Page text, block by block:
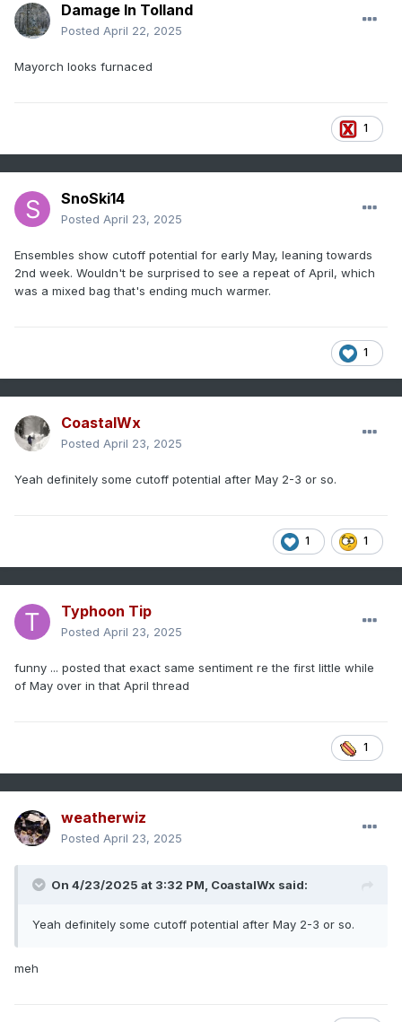
Damage In Tolland
Posted April 22, 2025
Mayorch looks furnaced
1
SnoSki14
Posted April 23, 2025
Ensembles show cutoff potential for early May, leaning towards
2nd week. Wouldn't be surprised to see a repeat of April, which
was a mixed bag that's ending much warmer.
1
CoastalWx
Posted April 23, 2025
Yeah definitely some cutoff potential after May 2-3 or so.
1 1
Typhoon Tip
Posted April 23, 2025
funny ... posted that exact same sentiment re the first little while
of May over in that April thread
1
weatherwiz
Posted April 23, 2025
On 4/23/2025 at 3:32 PM, CoastalWx said:
Yeah definitely some cutoff potential after May 2-3 or so.
meh